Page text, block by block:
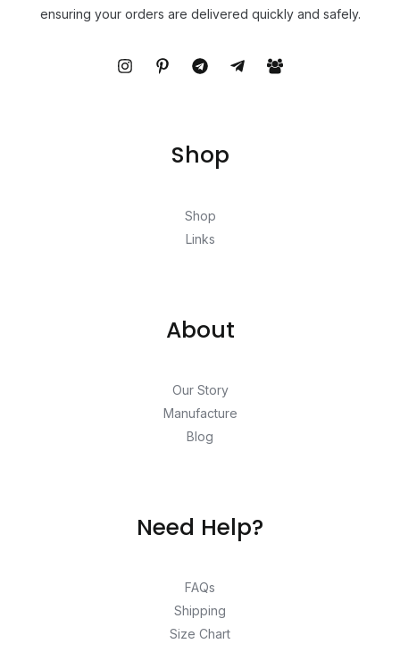
ensuring your orders are delivered quickly and safely.
Shop
Shop
Links
About
Our Story
Manufacture
Blog
Need Help?
FAQs
Shipping
Size Chart